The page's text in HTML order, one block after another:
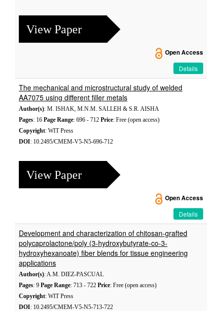
View Paper
Open Access
Details
The mechanical and microstructural study of welded
AA7075 using different filler metals
Author(s): M. ISHAK, M.N.M. SALLEH & S.R. AISHA
Pages: 16 Page Range: 696 - 712 Price: Free (open access)
Copyright: WIT Press
DOI: 10.2495/CMEM-V5-N5-696-712
View Paper
Open Access
Details
Development and characterization of chitosan-grafted
polycaprolactone/poly (3-hydroxybutyrate-co-3-
hydroxyhexanoate) fiber blends for tissue engineering
applications
Author(s): A.M. DIEZ-PASCUAL
Pages: 9 Page Range: 713 - 722 Price: Free (open access)
Copyright: WIT Press
DOI: 10.2495/CMEM-V5-N5-713-722